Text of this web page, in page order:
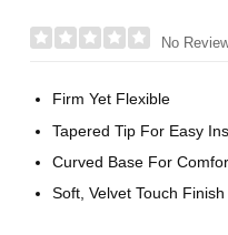
No
Firm Yet Flexible
Tapered Tip For Easy
Curved Base For
Soft, Velvet Touch Finish